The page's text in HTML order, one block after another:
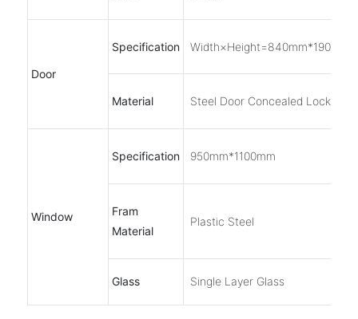
Door
Specification Width×Height=840mm*1900mm
Material Steel Door Concealed Lock
Window
Specification 950mm*1100mm
Fram
Material
Plastic Steel
Glass Single Layer Glass